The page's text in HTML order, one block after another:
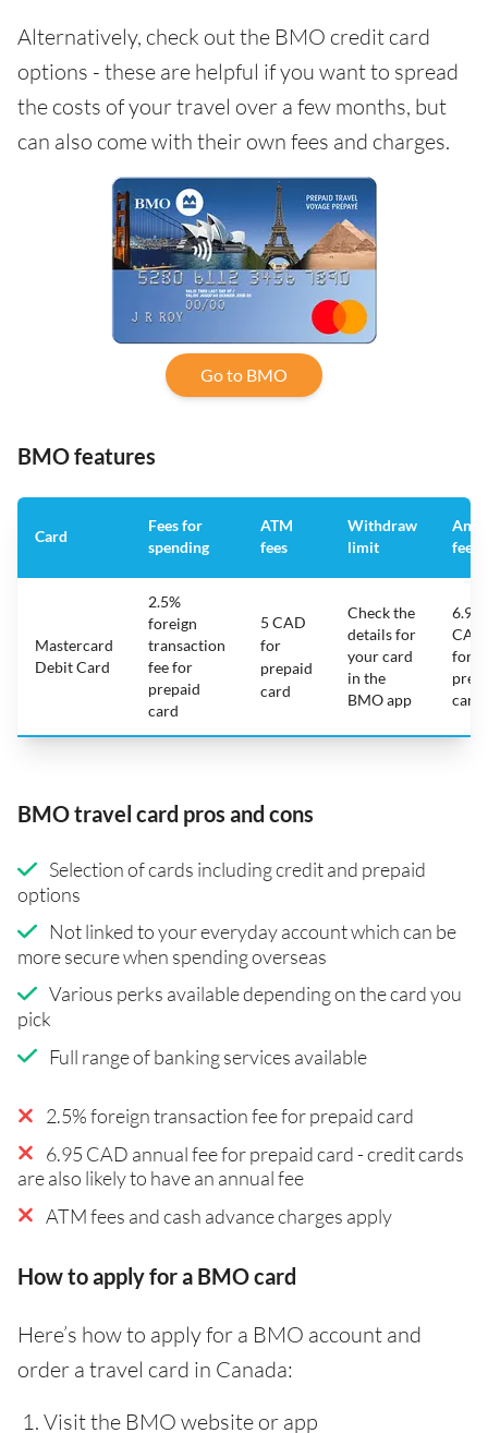
Alternatively, check out the BMO credit card
options - these are helpful if you want to spread
the costs of your travel over a few months, but
can also come with their own fees and charges.
Go to BMO
BMO features
Card
Fees for
spending
ATM
fees
Withdraw
limit
fee
Mastercard
Debit Card
2.5%
foreign
transaction
fee for
prepaid
card
5 CAD
for
prepaid
card
Check the
details for
your card
in the
BMO app
6.95
CAD
for
card
BMO travel card pros and cons
Selection of cards including credit and prepaid
options
Not linked to your everyday account which can be
more secure when spending overseas
Various perks available depending on the card you
pick
Full range of banking services available
2.5% foreign transaction fee for prepaid card
6.95 CAD annual fee for prepaid card - credit cards
are also likely to have an annual fee
ATM fees and cash advance charges apply
How to apply for a BMO card
Here’s how to apply for a BMO account and
order a travel card in Canada:
Visit the BMO website or app